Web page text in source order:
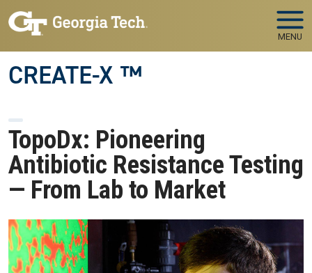
Skip to main navigation
Skip to main content
MENU
CREATE-X ™
TopoDx: Pioneering
Antibiotic Resistance Testing
— From Lab to Market
Image